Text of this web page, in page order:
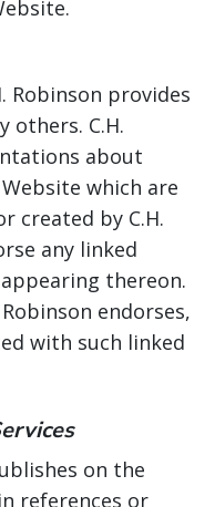
Robinson provides
others. C.H.
about
which are
created by C.H.
any linked
thereon.
endorses,
with such linked
on the
references or